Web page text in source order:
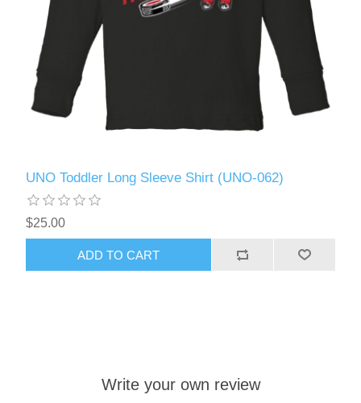
UNO Toddler Long Sleeve Shirt (UNO-062)
$25.00
ADD TO CART
Write your own review